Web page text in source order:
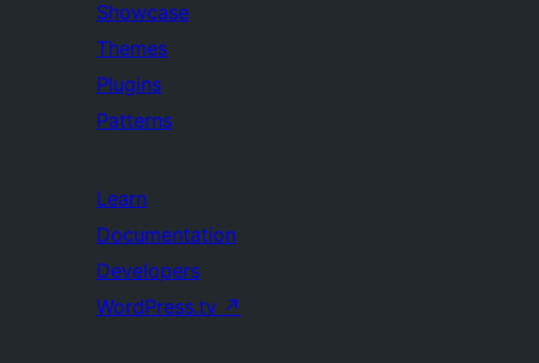
Showcase
Themes
Plugins
Patterns
Learn
Documentation
Developers
WordPress.tv ↗